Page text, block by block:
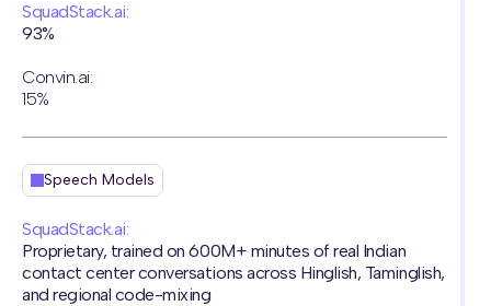
SquadStack.ai:
93%
Convin.ai:
15%
Speech Models
SquadStack.ai:
Proprietary, trained on 600M+ minutes of real Indian
contact center conversations across Hinglish, Taminglish,
and regional code-mixing